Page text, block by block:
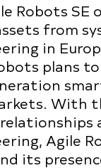
Robots
from
in
plans
With
Agile
its